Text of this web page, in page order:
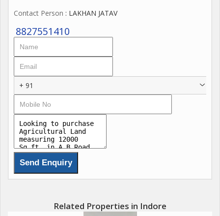
Contact Person : LAKHAN JATAV
8827551410
+ 91
Related Properties in Indore